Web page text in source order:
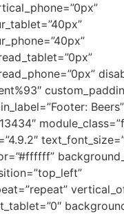
Beers”